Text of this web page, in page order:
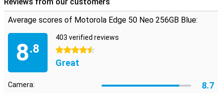
Average scores of Motorola Edge 50 Neo 256GB Blue:
8.8
403 verified reviews
4.5 stars
Great
Camera: 8.7